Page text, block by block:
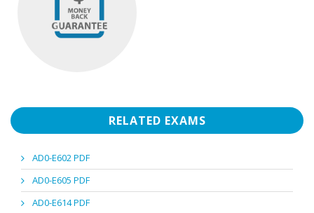
RELATED EXAMS
AD0-E602 PDF
AD0-E605 PDF
AD0-E614 PDF